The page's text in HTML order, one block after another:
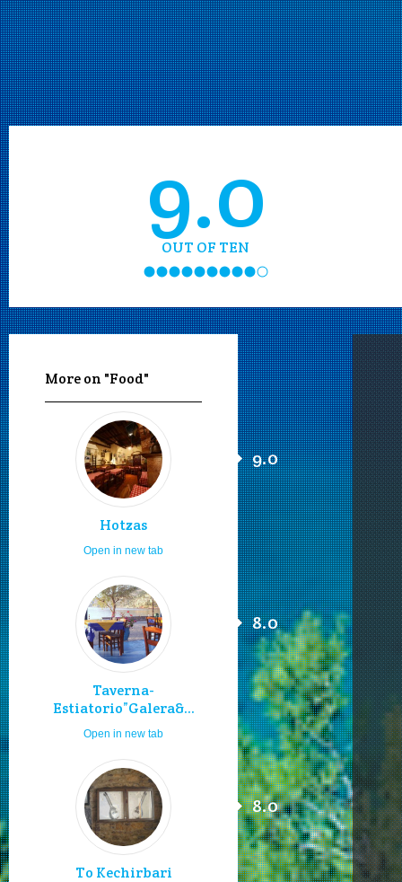
9.0
OUT OF TEN
More on "Food"
Hotzas
9.0
Open in new tab
Taverna-
Estiatorio”Galera&...
8.0
Open in new tab
To Kechirbari
8.0